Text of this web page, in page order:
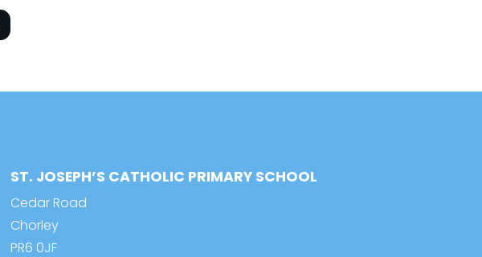
ST. JOSEPH’S CATHOLIC PRIMARY SCHOOL
Cedar Road
Chorley
PR6 0JF